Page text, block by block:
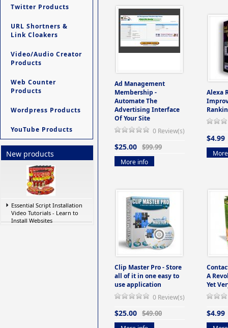
Twitter Products
URL Shortners &
Link Cloakers
Video/Audio Creator
Products
Web Counter
Products
Wordpress Products
YouTube Products
New products
Essential Script Installation
Video Tutorials - Learn to
Install Websites
Ad Management
Membership -
Automate The
Advertising Interface
Of Your Site
0 Review(s)
$25.00 $99.99
More info
Alexa
$4.99
Clip Master Pro - Store
all of it in one easy to
use application
0 Review(s)
$25.00 $49.00
A
Yet
$4.99